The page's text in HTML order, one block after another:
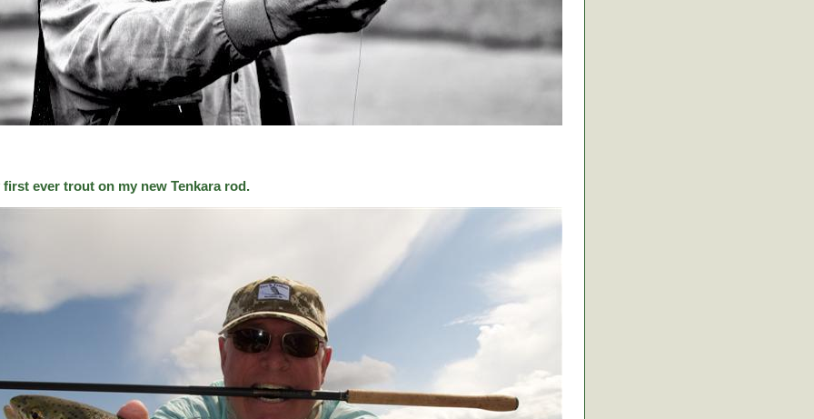
first ever trout on my new Tenkara rod.